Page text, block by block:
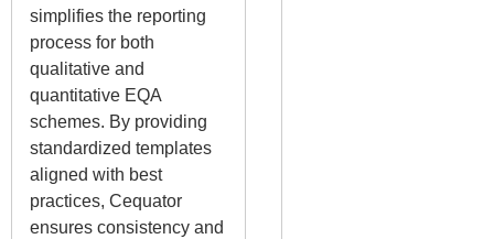
simplifies the reporting
process for both
qualitative and
quantitative EQA
schemes. By providing
standardized templates
aligned with best
practices, Cequator
ensures consistency and